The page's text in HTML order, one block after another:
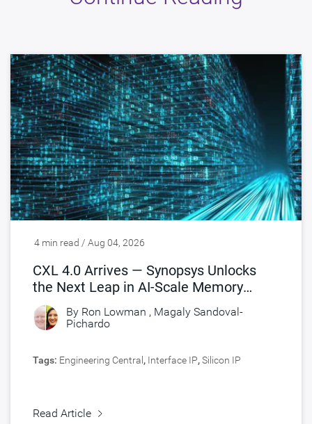
4 min read / Aug 04, 2026
CXL 4.0 Arrives — Synopsys Unlocks
the Next Leap in AI-Scale Memory
Connectivity
By Ron Lowman , Magaly Sandoval-
Pichardo
Tags: Engineering Central , Interface IP,Silicon IP
Read Article